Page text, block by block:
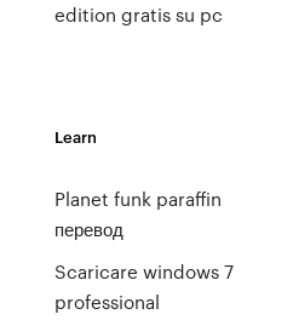
edition gratis su pc
Learn
Planet funk paraffin
перевод
Scaricare windows 7
professional